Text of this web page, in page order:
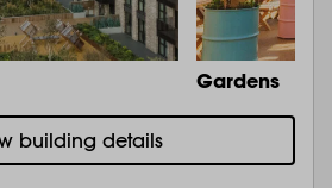
Gardens
building details